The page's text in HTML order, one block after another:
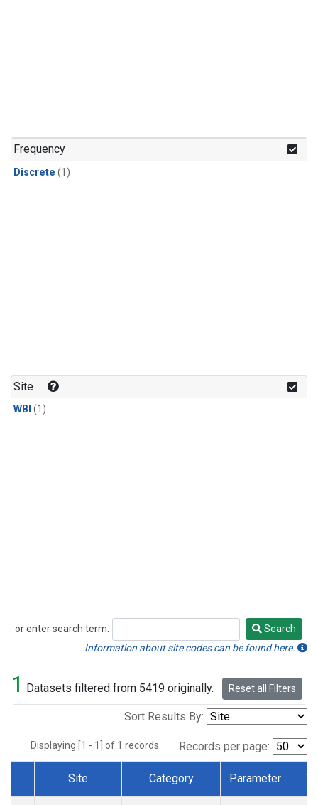
Frequency
Discrete (1)
Site
WBI (1)
or enter search term:
Search
Search
Information about site codes can be found here.
1 Datasets filtered from 5419 originally. Reset all Filters
Sort Results By:
Displaying [1 - 1] of 1 records. Records per page:
Dataset Number
Site Category Parameter